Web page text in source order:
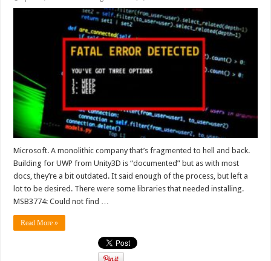
Microsoft. A monolithic company that’s fragmented to hell and back.
Building for UWP from Unity3D is “documented” but as with most
docs, they’re a bit outdated. It said enough of the process, but left a
lot to be desired. There were some libraries that needed installing.
MSB3774: Could not find …
Read More »